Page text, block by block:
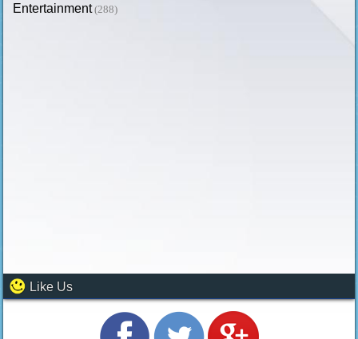
Entertainment (288)
Like Us